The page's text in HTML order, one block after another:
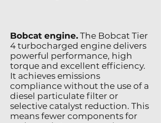
Bobcat engine. The Bobcat Tier
4 turbocharged engine delivers
powerful performance, high
torque and excellent efficiency.
It achieves emissions
compliance without the use of a
diesel particulate filter or
selective catalyst reduction. This
means fewer components for